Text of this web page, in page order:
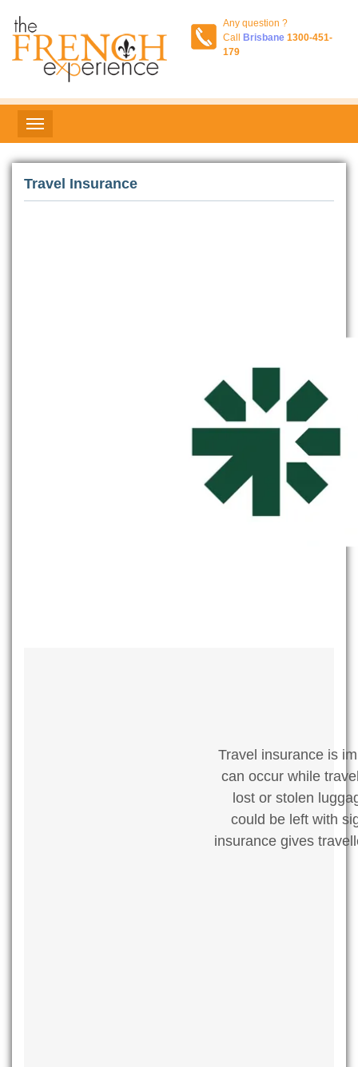
Any question ?
Call
Brisbane 1300-451-
179
Travel Insurance
Travel insurance is
can occur while
lost or stolen
could be left with
insurance gives